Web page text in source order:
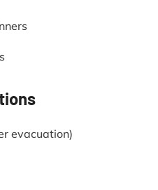
evacuation)